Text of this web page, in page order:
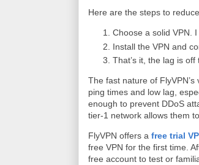
Here are the steps to
Choose a solid VPN.
Install the VPN and
That’s it, the lag is off
The fast nature of
ping times and low lag,
enough to prevent DDoS
tier-1 network allows them
FlyVPN offers a free trial
free VPN for the first time.
free account to test or